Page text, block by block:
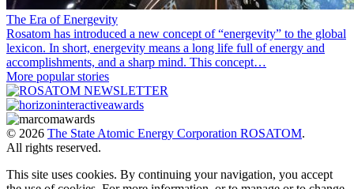
The Era of Energevity
Rosatom has introduced a new concept of “energevity” to the global
lexicon. In short, energevity means a long life full of energy and
accomplishments, and a sharp mind. This concept…
More popular stories
© 2026 The State Atomic Energy Corporation ROSATOM.
All rights reserved.
This site uses cookies. By continuing your navigation, you accept